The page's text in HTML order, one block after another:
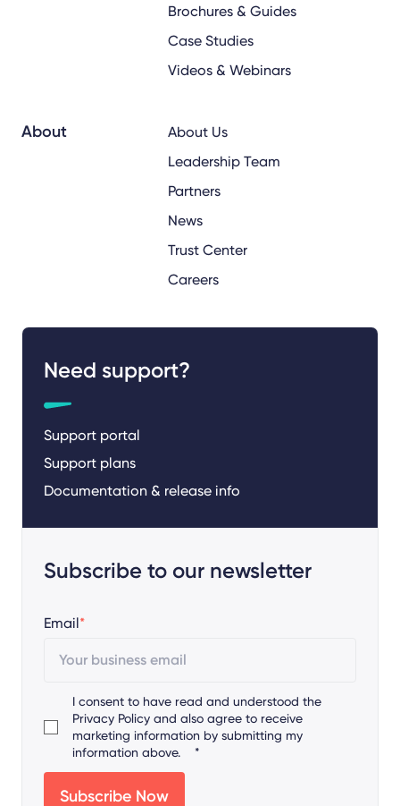
Brochures & Guides
Case Studies
Videos & Webinars
About
About Us
Leadership Team
Partners
News
Trust Center
Careers
Need support?
Support portal
Support plans
Documentation & release info
Subscribe to our newsletter
Email*
I consent to have read and understood the
Privacy Policy and also agree to receive
marketing information by submitting my
information above.
*